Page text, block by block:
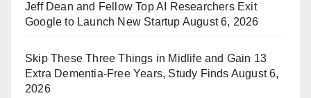
Jeff Dean and Fellow Top AI Researchers Exit
Google to Launch New Startup August 6, 2026
Skip These Three Things in Midlife and Gain 13
Extra Dementia-Free Years, Study Finds August 6,
2026